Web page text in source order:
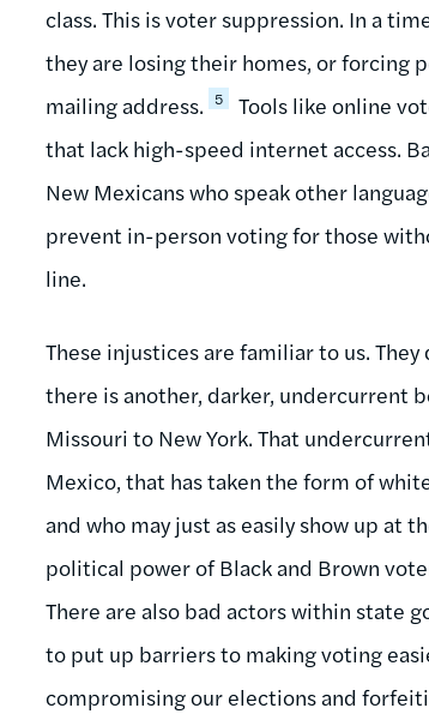
class. This is voter suppression. In a
they are losing their homes, or forcing
mailing address.
5
Tools like online
that lack high-speed internet access.
New Mexicans who speak other
prevent in-person voting for those
line.
These injustices are familiar to us.
there is another, darker, undercurrent
Missouri to New York. That
Mexico, that has taken the form of
and who may just as easily show up at
political power of Black and Brown
There are also bad actors within state
to put up barriers to making voting
compromising our elections and